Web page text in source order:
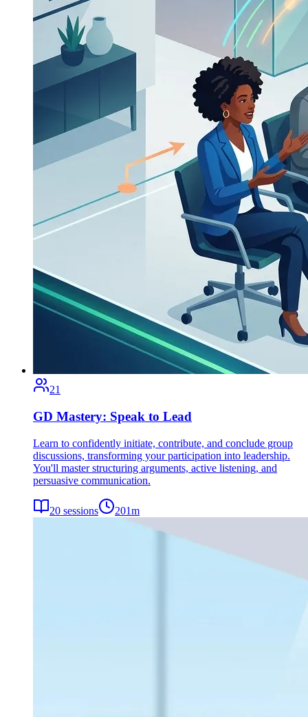
21
GD Mastery: Speak to Lead
Learn to confidently initiate, contribute, and conclude group
discussions, transforming your participation into leadership.
You'll master structuring arguments, active listening, and
persuasive communication.
20 sessions 201m